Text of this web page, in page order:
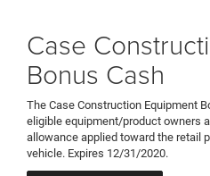
Case
Bonus Cash
The Case Construction Equipment
eligible equipment/product owners
allowance applied toward the retail
vehicle. Expires 12/31/2020.